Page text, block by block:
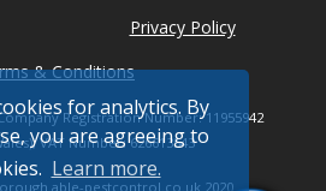
for analytics. By
you are agreeing to
Learn more.
Privacy Policy
& Conditions
Registration Number: 11955942
VAT Number: 626613543
pestcontrol.co.uk 2020